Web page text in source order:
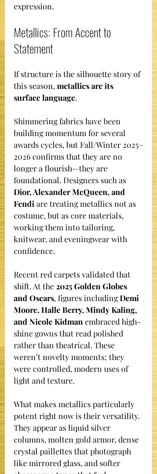
expression.
Metallics: From Accent to
Statement
If structure is the silhouette story of
this season, metallics are its
surface language.
Shimmering fabrics have been
building momentum for several
awards cycles, but Fall/Winter 2025–
2026 confirms that they are no
longer a flourish—they are
foundational. Designers such as
Dior, Alexander McQueen, and
Fendi are treating metallics not as
costume, but as core materials,
working them into tailoring,
knitwear, and eveningwear with
confidence.
Recent red carpets validated that
shift. At the 2025 Golden Globes
and Oscars, figures including Demi
Moore, Halle Berry, Mindy Kaling,
and Nicole Kidman embraced high-
shine gowns that read polished
rather than theatrical. These
weren’t novelty moments; they
were controlled, modern uses of
light and texture.
What makes metallics particularly
potent right now is their versatility.
They appear as liquid silver
columns, molten gold armor, dense
crystal paillettes that photograph
like mirrored glass, and softer